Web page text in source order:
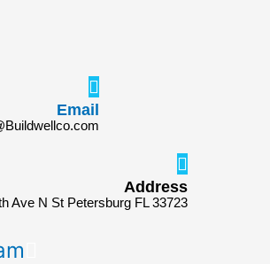
Email
Address
Ave N St Petersburg FL 33723